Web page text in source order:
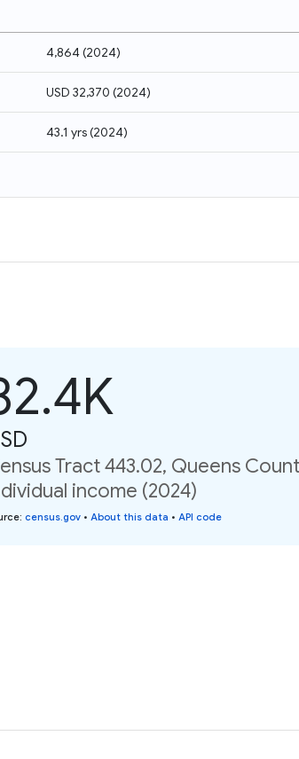
4,864(2024)
USD 32,370 (2024)
43.1 yrs(2024)
Tract 443.02, Queens
income (2024)
: census.gov • About this data • API code